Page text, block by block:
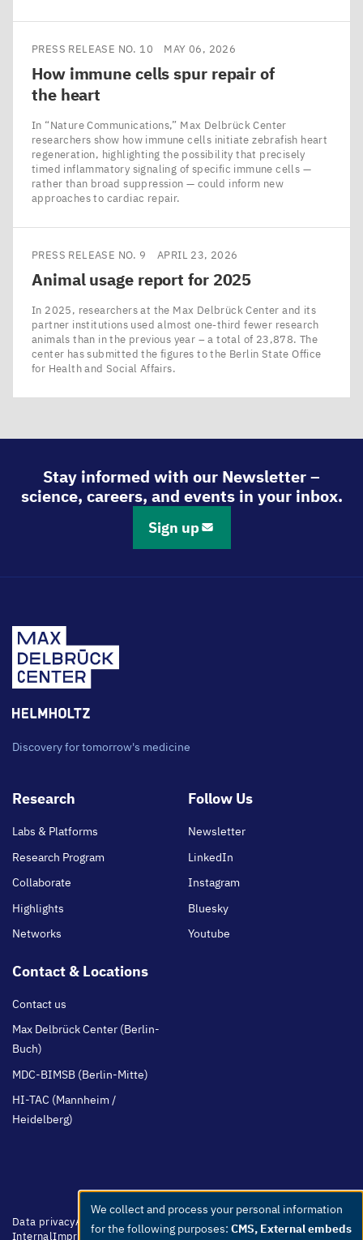
PRESS RELEASE NO. 10 MAY 06, 2026
How immune cells spur repair of
the heart
In ​“Nature Communications,” Max Delbrück Center
researchers show how immune cells initiate zebrafish heart
regeneration, highlighting the possibility that precisely
timed inflammatory signaling of specific immune cells —
rather than broad suppression — could inform new
approaches to cardiac repair.
PRESS RELEASE NO. 9 APRIL 23, 2026
Animal usage report for 2025
In 2025, researchers at the Max Delbrück Center and its
partner institutions used almost one-third fewer research
animals than in the previous year – a total of 23,878. The
center has submitted the figures to the Berlin State Office
for Health and Social Affairs.
Stay informed with our Newsletter –
science, careers, and events in your inbox.
Sign up
Discovery for tomorrow's medicine
Footer
Research
Labs & Platforms
Research Program
Collaborate
Highlights
Networks
Follow Us
Newsletter
LinkedIn
Instagram
Bluesky
Youtube
Contact & Locations
Contact us
Max Delbrück Center (Berlin-
Buch)
MDC-BIMSB (Berlin-Mitte)
HI-TAC (Mannheim /
Heidelberg)
Footer
menu
Data privacyAccessibilityEasy Language Whistleblowers
Netiquette
InternalImprint
Use
of
We collect and process your personal information
for the following purposes: CMS, External embeds